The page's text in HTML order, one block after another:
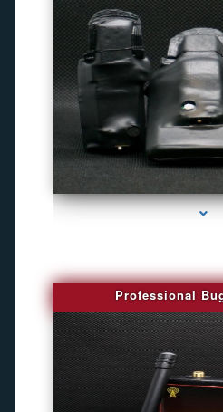
series-3000-Camaras
Professional